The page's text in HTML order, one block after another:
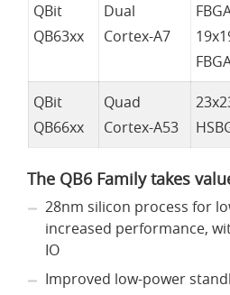
QBit
QB63xx
Dual
Cortex-A7
QBit
QB66xx
Quad
Cortex-A53
The QB6 Family takes
28nm silicon process for
increased performance,
IO
Improved low-power